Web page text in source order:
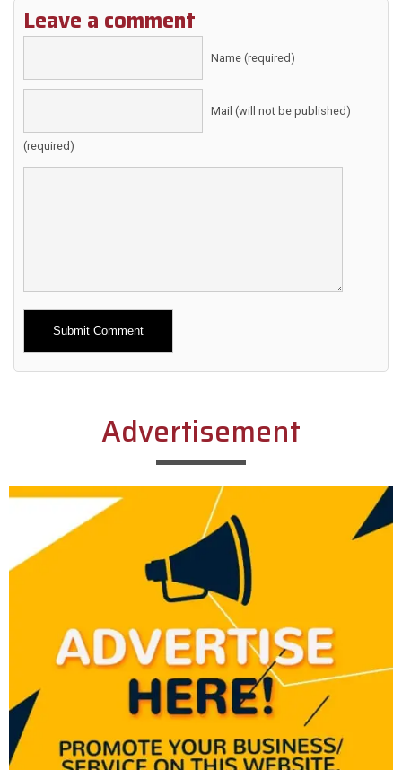
Leave a comment
Name (required)
Mail (will not be published)
(required)
Alternative:
Advertisement